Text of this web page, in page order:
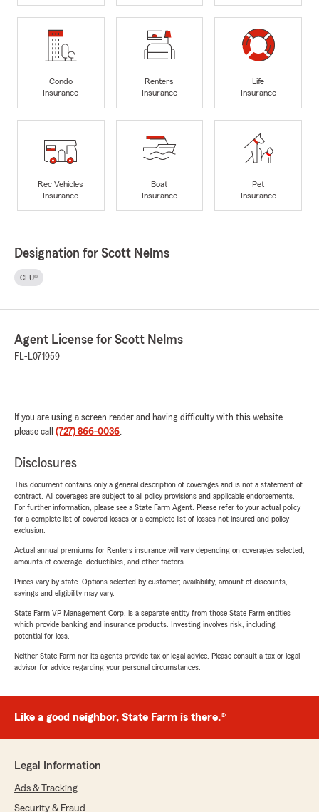
Condo
Insurance
Renters
Insurance
Life
Insurance
Rec Vehicles
Insurance
Boat
Insurance
Pet
Insurance
Designation for Scott Nelms
CLU®
Agent License for Scott Nelms
FL-L071959
If you are using a screen reader and having difficulty with this website
please call (727) 866-0036.
Disclosures
This document contains only a general description of coverages and is not a statement of
contract. All coverages are subject to all policy provisions and applicable endorsements.
For further information, please see a State Farm Agent. Please refer to your actual policy
for a complete list of covered losses or a complete list of losses not insured and policy
exclusion.
Actual annual premiums for Renters insurance will vary depending on coverages selected,
amounts of coverage, deductibles, and other factors.
Prices vary by state. Options selected by customer; availability, amount of discounts,
savings and eligibility may vary.
State Farm VP Management Corp. is a separate entity from those State Farm entities
which provide banking and insurance products. Investing involves risk, including
potential for loss.
Neither State Farm nor its agents provide tax or legal advice. Please consult a tax or legal
advisor for advice regarding your personal circumstances.
Like a good neighbor, State Farm is there.®
Legal Information
Ads & Tracking
Security & Fraud